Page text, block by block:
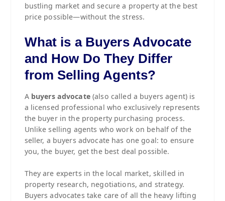
bustling market and secure a property at the best
price possible—without the stress.
What is a Buyers Advocate
and How Do They Differ
from Selling Agents?
A buyers advocate(also called a buyers agent) is
a licensed professional who exclusively represents
the buyer in the property purchasing process.
Unlike selling agents who work on behalf of the
seller, a buyers advocate has one goal: to ensure
you, the buyer, get the best deal possible.
They are experts in the local market, skilled in
property research, negotiations, and strategy.
Buyers advocates take care of all the heavy lifting